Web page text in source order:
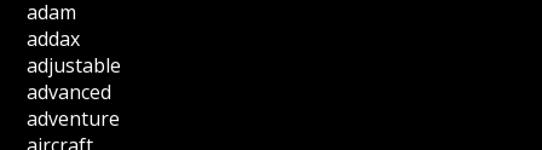
adam
addax
adjustable
advanced
adventure